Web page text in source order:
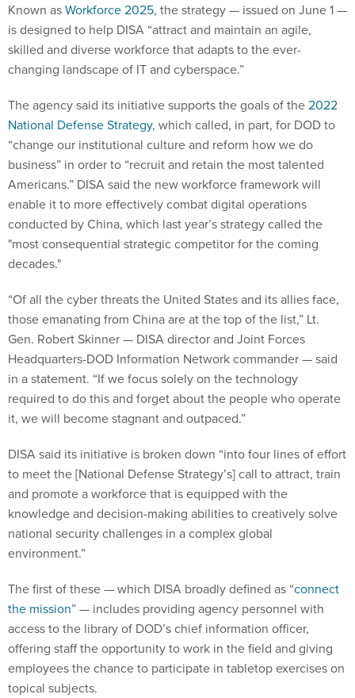
Known asWorkforce 2025, the strategy — issued on June 1 —
is designed to help DISA “attract and maintain an agile,
skilled and diverse workforce that adapts to the ever-
changing landscape of IT and cyberspace.”
The agency said its initiative supports the goals of the2022
National Defense Strategy, which called, in part, for DOD to
“change our institutional culture and reform how we do
business” in order to “recruit and retain the most talented
Americans.” DISA said the new workforce framework will
enable it to more effectively combat digital operations
conducted by China, which last year’s strategy called the
"most consequential strategic competitor for the coming
decades."
“Of all the cyber threats the United States and its allies face,
those emanating from China are at the top of the list,” Lt.
Gen. Robert Skinner — DISA director and Joint Forces
Headquarters-DOD Information Network commander — said
in a statement. “If we focus solely on the technology
required to do this and forget about the people who operate
it, we will become stagnant and outpaced.”
DISA said its initiative is broken down “into four lines of effort
to meet the [National Defense Strategy’s] call to attract, train
and promote a workforce that is equipped with the
knowledge and decision-making abilities to creatively solve
national security challenges in a complex global
environment.”
The first of these — which DISA broadly defined as “connect
the mission” — includes providing agency personnel with
access to the library of DOD’s chief information officer,
offering staff the opportunity to work in the field and giving
employees the chance to participate in tabletop exercises on
topical subjects.